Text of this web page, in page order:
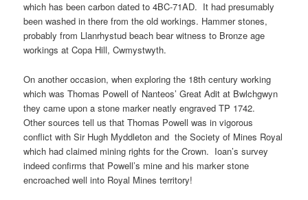
which has been carbon dated to 4BC-71AD. It had presumably
been washed in there from the old workings. Hammer stones,
probably from Llanrhystud beach bear witness to Bronze age
workings at Copa Hill, Cwmystwyth.
On another occasion, when exploring the 18th century working
which was Thomas Powell of Nanteos’ Great Adit at Bwlchgwyn
they came upon a stone marker neatly engraved TP 1742.
Other sources tell us that Thomas Powell was in vigorous
conflict with Sir Hugh Myddleton and the Society of Mines Royal
which had claimed mining rights for the Crown. Ioan’s survey
indeed confirms that Powell’s mine and his marker stone
encroached well into Royal Mines territory!